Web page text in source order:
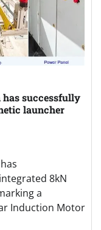
has successfully
launcher
8kN
a
Induction Motor